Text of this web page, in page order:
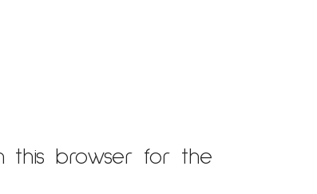
this browser for the